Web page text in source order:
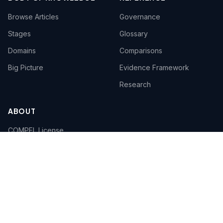
Browse Articles
Stages
Domains
Big Picture
Governance
Glossary
Comparisons
Evidence Framework
Research
ABOUT
COMPEL License